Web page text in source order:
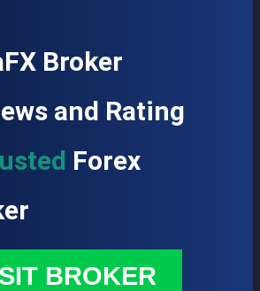
Broker
and Rating
Forex
BROKER